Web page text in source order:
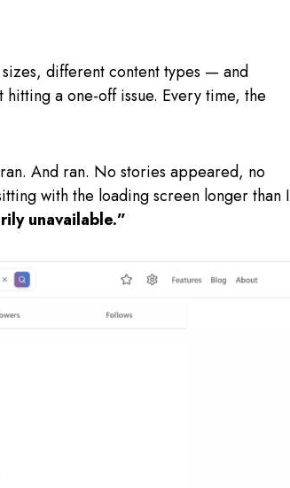
different content types — and
a one-off issue. Every time, the
And ran. No stories appeared, no
with the loading screen longer than I
unavailable.”